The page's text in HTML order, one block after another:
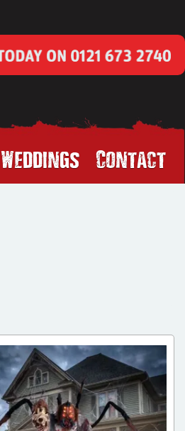
Weddings Contact